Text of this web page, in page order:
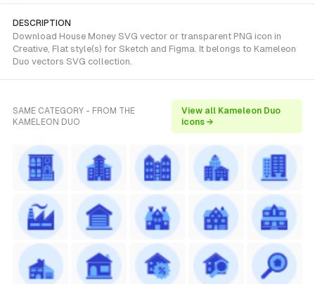
DESCRIPTION
Download House Money SVG vector or transparent PNG icon in
Creative, Flat style(s) for Sketch and Figma. It belongs to Kameleon
Duo vectors SVG collection.
SAME CATEGORY - FROM THE
KAMELEON DUO
View all Kameleon Duo
icons →